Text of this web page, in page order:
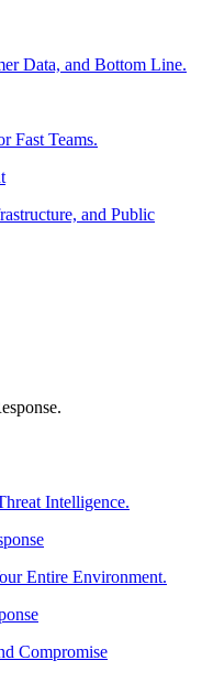
Data, and Bottom Line.
Fast Teams.
and Public
Intelligence.
Entire Environment.
Compromise